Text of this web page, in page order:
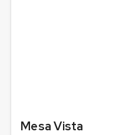
Mesa Vista